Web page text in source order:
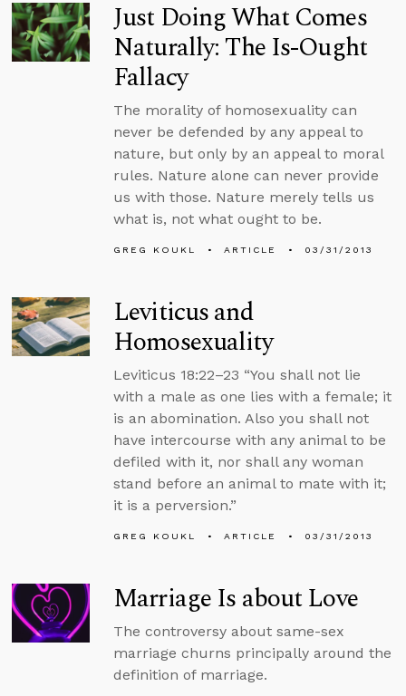
Just Doing What Comes
Naturally: The Is-Ought
Fallacy
The morality of homosexuality can
never be defended by any appeal to
nature, but only by an appeal to moral
rules. Nature alone can never provide
us with those. Nature merely tells us
what is, not what ought to be.
GREG KOUKL ARTICLE 03/31/2013
Leviticus and
Homosexuality
Leviticus 18:22–23 “You shall not lie
with a male as one lies with a female; it
is an abomination. Also you shall not
have intercourse with any animal to be
defiled with it, nor shall any woman
stand before an animal to mate with it;
it is a perversion.”
GREG KOUKL ARTICLE 03/31/2013
Marriage Is about Love
The controversy about same-sex
marriage churns principally around the
definition of marriage.